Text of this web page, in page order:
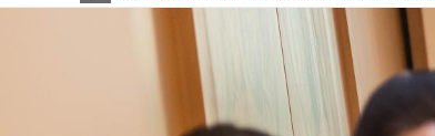
NAVIGATION